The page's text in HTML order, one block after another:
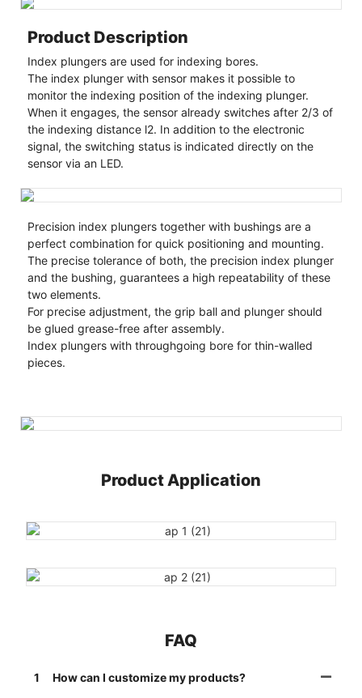
Product Description
Index plungers are used for indexing bores.
The index plunger with sensor makes it possible to
monitor the indexing position of the indexing plunger.
When it engages, the sensor already switches after 2/3 of
the indexing distance l2. In addition to the electronic
signal, the switching status is indicated directly on the
sensor via an LED.
Precision index plungers together with bushings are a
perfect combination for quick positioning and mounting.
The precise tolerance of both, the precision index plunger
and the bushing, guarantees a high repeatability of these
two elements.
For precise adjustment, the grip ball and plunger should
be glued grease-free after assembly.
Index plungers with throughgoing bore for thin-walled
pieces.
Product Application
FAQ
1 How can I customize my products?